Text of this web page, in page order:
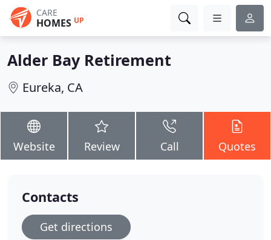
CARE
HOMES UP
Alder Bay Retirement
Eureka, CA
Website Review Call Quotes
Contacts
Get directions